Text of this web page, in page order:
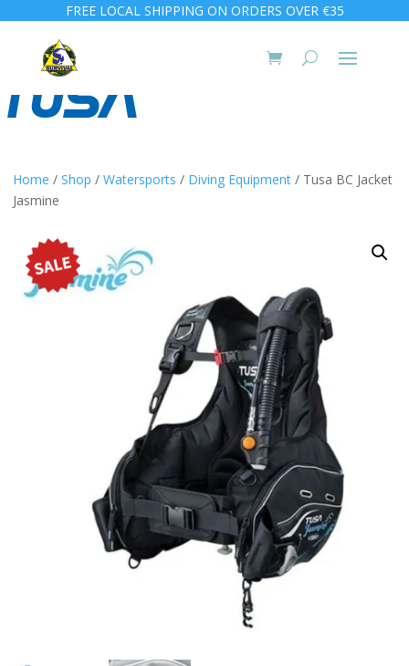
FREE LOCAL SHIPPING ON ORDERS OVER €35
Home / Shop / Watersports / Diving Equipment / Tusa BC Jacket
Jasmine